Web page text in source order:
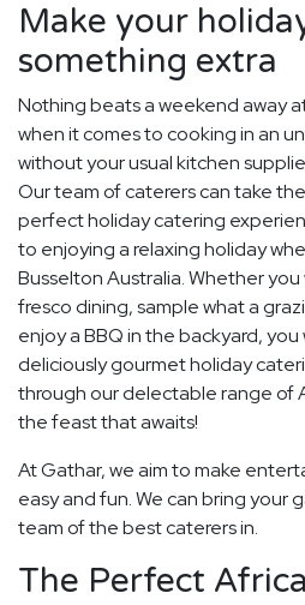
Make your
something extra
Nothing beats a weekend away
when it comes to cooking in an
without your usual kitchen
Our team of caterers can take
perfect holiday catering
to enjoying a relaxing holiday
Busselton Australia. Whether
fresco dining, sample what a
enjoy a BBQ in the backyard,
deliciously gourmet holiday
through our delectable range of
the feast that awaits!
At Gathar, we aim to make
easy and fun. We can bring your
team of the best caterers in.
The Perfect